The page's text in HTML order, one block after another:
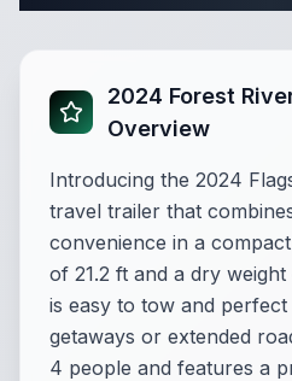
2024 Forest
Overview
Introducing the 2024
travel trailer that
convenience in a
of 21.2 ft and a dry
is easy to tow and
getaways or extended
4 people and features a